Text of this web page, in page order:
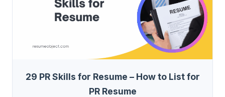
29 PR Skills for Resume – How to List for
PR Resume